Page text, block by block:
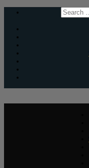
Skip
content
Search
for: